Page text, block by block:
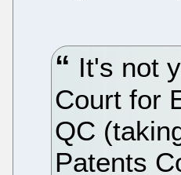
It's not
Court for
QC
Patents